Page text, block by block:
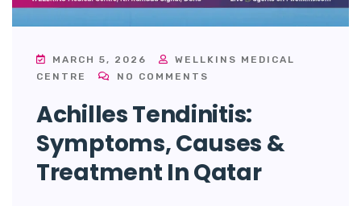
MARCH 5, 2026
WELLKINS MEDICAL
CENTRE
NO COMMENTS
Achilles Tendinitis:
Symptoms, Causes &
Treatment In Qatar